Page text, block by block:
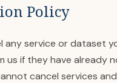
Policy
any service or dataset
us if they have already
cancel services